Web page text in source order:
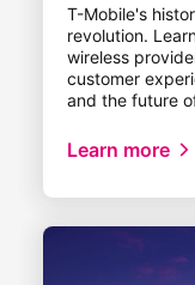
T-Mobile's
revolution.
wireless
customer
and the future
Learn more